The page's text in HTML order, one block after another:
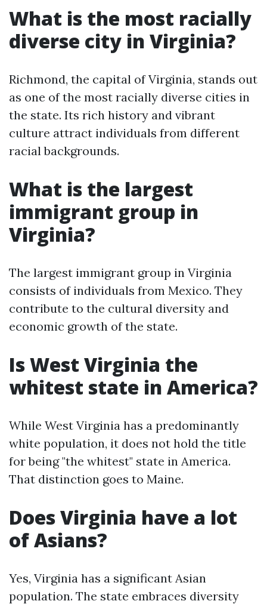
What is the most racially
diverse city in Virginia?
Richmond, the capital of Virginia, stands out
as one of the most racially diverse cities in
the state. Its rich history and vibrant
culture attract individuals from different
racial backgrounds.
What is the largest
immigrant group in
Virginia?
The largest immigrant group in Virginia
consists of individuals from Mexico. They
contribute to the cultural diversity and
economic growth of the state.
Is West Virginia the
whitest state in America?
While West Virginia has a predominantly
white population, it does not hold the title
for being "the whitest" state in America.
That distinction goes to Maine.
Does Virginia have a lot
of Asians?
Yes, Virginia has a significant Asian
population. The state embraces diversity